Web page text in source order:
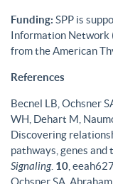
Funding: SPP is
Information Network
from the American
References
Becnel LB, Ochsner
WH, Dehart M,
Discovering
pathways, genes and
Signaling. 10 ,
Ochsner SA,